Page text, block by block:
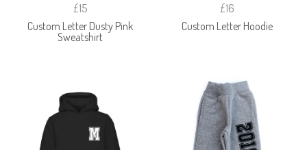
£15
Custom Letter Dusty Pink
Sweatshirt
£16
Custom Letter Hoodie